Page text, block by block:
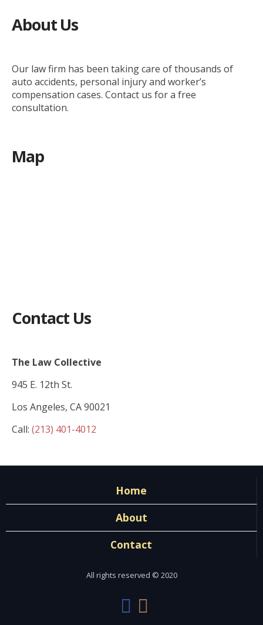
About Us
Our law firm has been taking care of thousands of
auto accidents, personal injury and worker’s
compensation cases. Contact us for a free
consultation.
Map
Contact Us
The Law Collective
945 E. 12th St.
Los Angeles, CA 90021
Call: (213) 401-4012
Home
About
Contact
All rights reserved © 2020